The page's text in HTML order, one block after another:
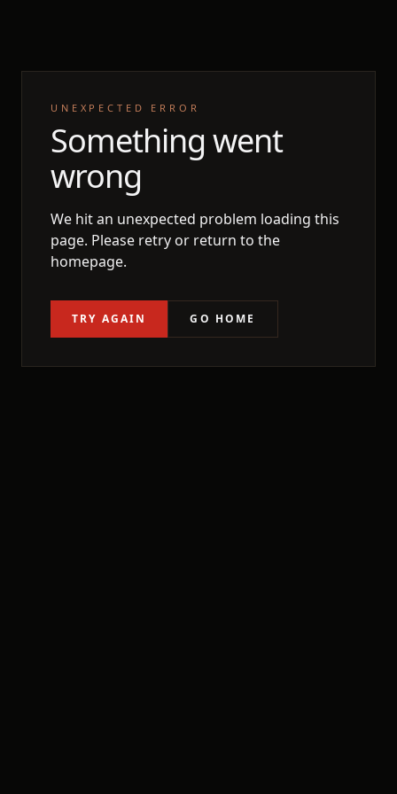
UNEXPECTED ERROR
Something went
wrong
We hit an unexpected problem loading this
page. Please retry or return to the
homepage.
TRY AGAIN GO HOME